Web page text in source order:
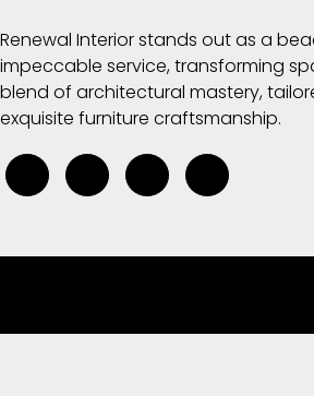
Renewal Interior stands out as a
impeccable service, transforming
blend of architectural mastery,
exquisite furniture craftsmanship.